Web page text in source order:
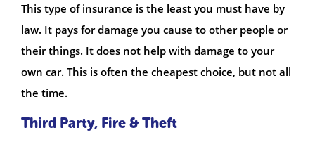
This type of insurance is the least you must have by
law. It pays for damage you cause to other people or
their things. It does not help with damage to your
own car. This is often the cheapest choice, but not all
the time.
Third Party, Fire & Theft